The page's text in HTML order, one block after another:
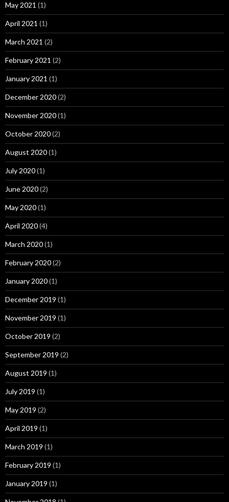
May 2021 (1)
April 2021 (1)
March 2021 (2)
February 2021 (2)
January 2021 (1)
December 2020(2)
November 2020(1)
October 2020(2)
August 2020(1)
July 2020(1)
June 2020(2)
May 2020(1)
April 2020(4)
March 2020(1)
February 2020(2)
January 2020(1)
December 2019 (1)
November 2019 (1)
October 2019 (2)
September 2019 (2)
August 2019 (1)
July 2019 (1)
May 2019 (2)
April 2019 (1)
March 2019 (1)
February 2019 (1)
January 2019 (1)